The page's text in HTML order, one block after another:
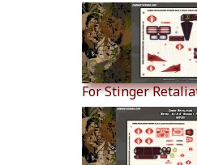
For Stinger